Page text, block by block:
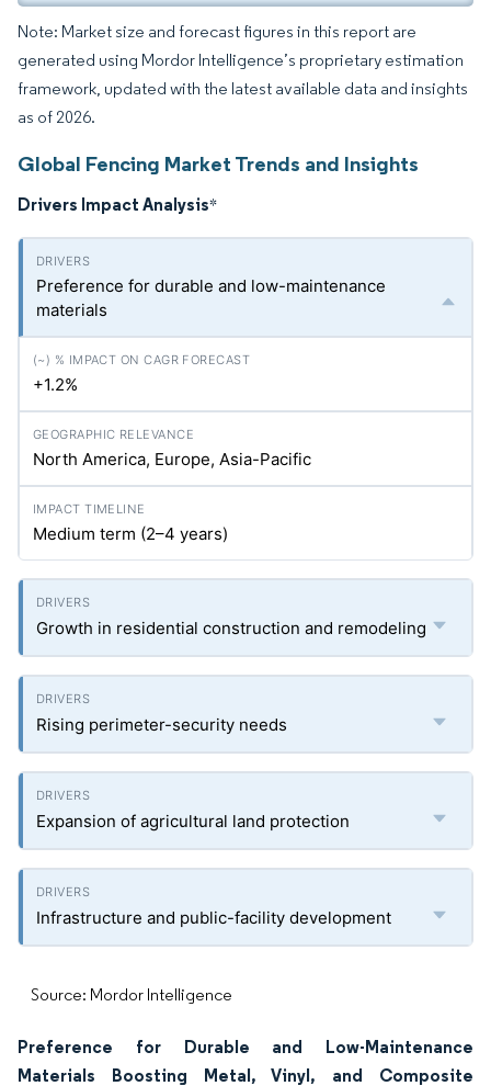
Note: Market size and forecast figures in this report are
generated using Mordor Intelligence’s proprietary estimation
framework, updated with the latest available data and insights
as of 2026.
Global Fencing Market Trends and Insights
Drivers Impact Analysis*
Preference for durable and low-maintenance
materials
+1.2%
North America, Europe, Asia-Pacific
Medium term (2–4 years)
Growth in residential construction and remodeling
Rising perimeter-security needs
Expansion of agricultural land protection
Infrastructure and public-facility development
Source: Mordor Intelligence
Preference for Durable and Low-Maintenance
Materials Boosting Metal, Vinyl, and Composite